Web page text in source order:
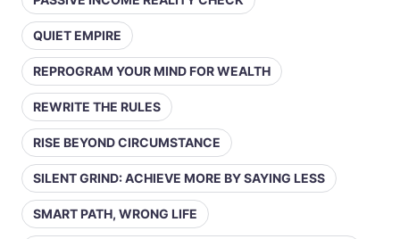
QUIET EMPIRE
REPROGRAM YOUR MIND FOR WEALTH
REWRITE THE RULES
RISE BEYOND CIRCUMSTANCE
SILENT GRIND: ACHIEVE MORE BY SAYING LESS
SMART PATH, WRONG LIFE